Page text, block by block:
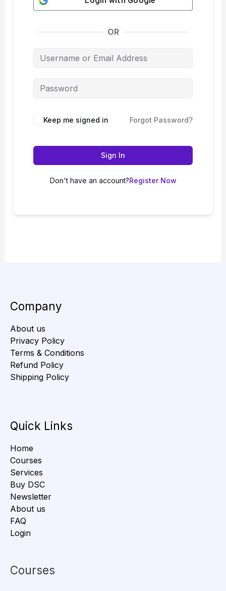
OR
Keep me signed in Forgot Password?
Sign In
Don't have an account?Register Now
Company
About us
Privacy Policy
Terms & Conditions
Refund Policy
Shipping Policy
Quick Links
Home
Courses
Services
Buy DSC
Newsletter
About us
FAQ
Login
Courses